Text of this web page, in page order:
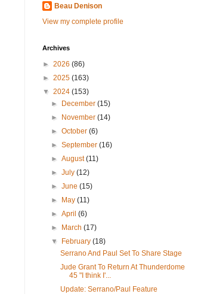
Beau Denison
View my complete profile
Archives
► 2026 (86)
► 2025 (163)
▼ 2024 (153)
►
December(15)
►
November(14)
►October(6)
►September(16)
►August(11)
►July(12)
►June(15)
►
May(11)
►April(6)
►
March(17)
▼
February(18)
Serrano And Paul Set To Share Stage
Jude Grant To Return At Thunderdome
45 "I think I'...
Update: Serrano/Paul Feature